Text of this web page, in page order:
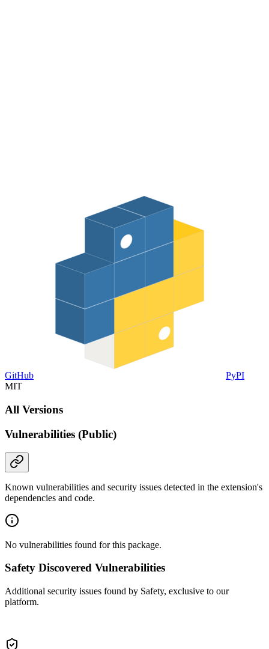
GitHub
PyPI
MIT
All Versions
Vulnerabilities (Public)
Known vulnerabilities and security issues detected in the extension's
dependencies and code.
No vulnerabilities found for this package.
Safety Discovered Vulnerabilities
Additional security issues found by Safety, exclusive to our
platform.